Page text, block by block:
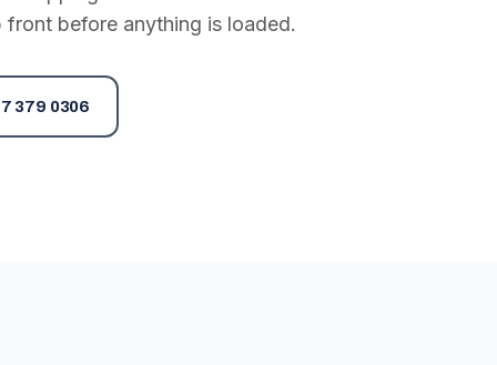
before anything is loaded.
379 0306